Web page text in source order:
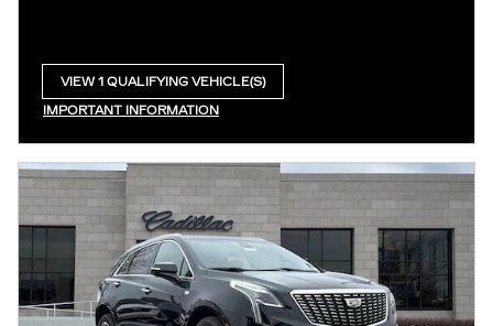
VIEW 1 QUALIFYING VEHICLE(S)
IMPORTANT INFORMATION
OPEN INCENTIVE MODAL